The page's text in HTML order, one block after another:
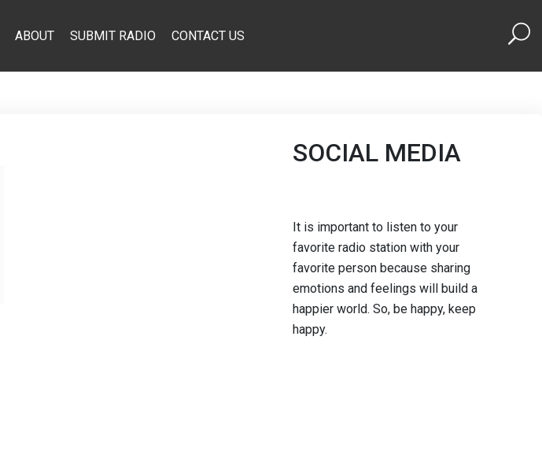
ABOUT SUBMIT RADIO CONTACT US
SOCIAL MEDIA
It is important to listen to your
favorite radio station with your
favorite person because sharing
emotions and feelings will build a
happier world. So, be happy, keep
happy.